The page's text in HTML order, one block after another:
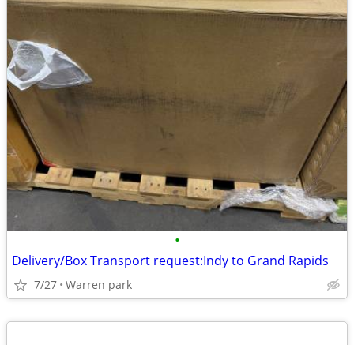
•
Delivery/Box Transport request:Indy to Grand Rapids
7/27 Warren park